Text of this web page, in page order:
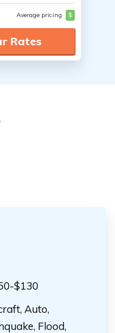
Average pricing $
Rates
$130
Auto,
Flood,